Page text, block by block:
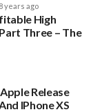
8 years ago
High
Three – The
Release
IPhone XS